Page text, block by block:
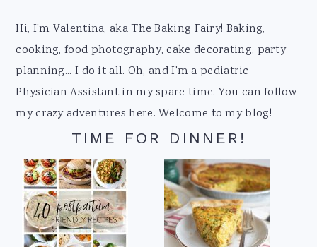
Footer
Hi, I'm Valentina, aka The Baking Fairy! Baking,
cooking, food photography, cake decorating, party
planning... I do it all. Oh, and I'm a pediatric
Physician Assistant in my spare time. You can follow
my crazy adventures here. Welcome to my blog!
TIME FOR DINNER!